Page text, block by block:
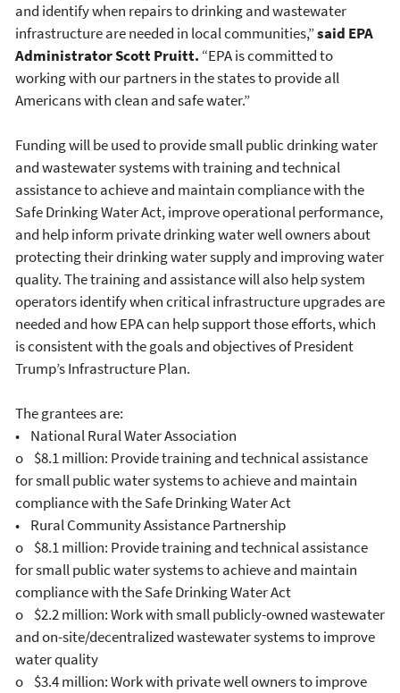
and identify when repairs to drinking and wastewater
infrastructure are needed in local communities,”said EPA
Administrator Scott Pruitt. “EPA is committed to
working with our partners in the states to provide all
Americans with clean and safe water.”
Funding will be used to provide small public drinking water
and wastewater systems with training and technical
assistance to achieve and maintain compliance with the
Safe Drinking Water Act, improve operational performance,
and help inform private drinking water well owners about
protecting their drinking water supply and improving water
quality. The training and assistance will also help system
operators identify when critical infrastructure upgrades are
needed and how EPA can help support those efforts, which
is consistent with the goals and objectives of President
Trump’s Infrastructure Plan.
The grantees are:
• National Rural Water Association
o $8.1 million: Provide training and technical assistance
for small public water systems to achieve and maintain
compliance with the Safe Drinking Water Act
• Rural Community Assistance Partnership
o $8.1 million: Provide training and technical assistance
for small public water systems to achieve and maintain
compliance with the Safe Drinking Water Act
o $2.2 million: Work with small publicly-owned wastewater
and on-site/decentralized wastewater systems to improve
water quality
o $3.4 million: Work with private well owners to improve